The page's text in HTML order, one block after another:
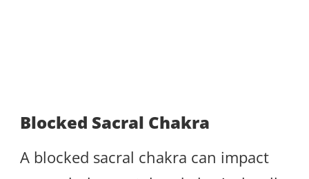
Blocked Sacral Chakra
A blocked sacral chakra can impact